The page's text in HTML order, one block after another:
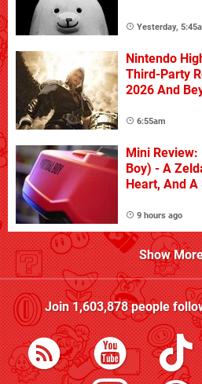
Yesterday,
Nintendo
Third-Party
2026 And
6:55am
Mini Review:
Boy) - A
Heart, And
9 hours ago
Show
Join1,603,878people